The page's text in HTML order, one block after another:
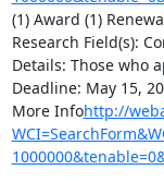
(1) Award (1)
Research Field(s):
Details: Those who
Deadline: May 15,
More Infohttp://